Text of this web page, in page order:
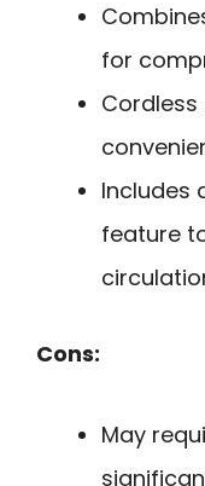
for
Includes
feature
Cons:
May